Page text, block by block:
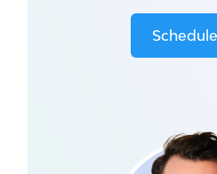
Schedule